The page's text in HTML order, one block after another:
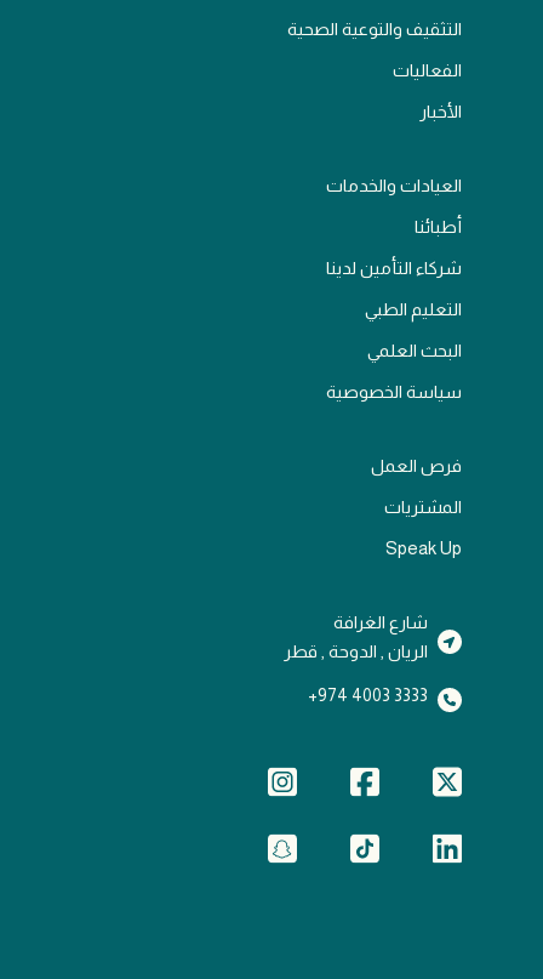
التثقيف والتوعية الصحية
الفعاليات
الأخبار
العيادات والخدمات
أطبائنا
شركاء التأمين لدينا
التعليم الطبي
البحث العلمي
سياسة الخصوصية
فرص العمل
المشتريات
Speak Up
شارع الغرافة
الريان , الدوحة , قطر
3333 4003 974+